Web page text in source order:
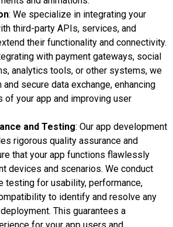
: We specialize in integrating your
third-party APIs, services, and
their functionality and connectivity.
with payment gateways, social
analytics tools, or other systems, we
secure data exchange, enhancing
of your app and improving user
and Testing: Our app development
rigorous quality assurance and
that your app functions flawlessly
devices and scenarios. We conduct
testing for usability, performance,
to identify and resolve any
This guarantees a